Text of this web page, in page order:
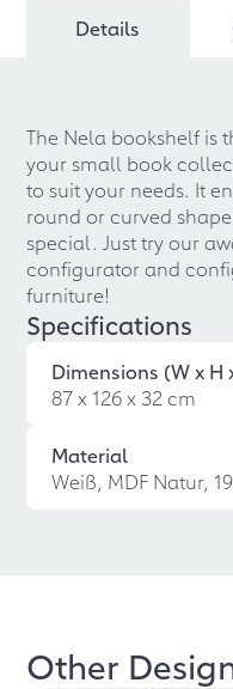
Details
The Nela bookshelf is
your small book
to suit your needs. It
round or curved
special. Just try our
configurator and
furniture!
Specifications
Dimensions (W x H
87 x 126 x 32 cm
Material
Weiß, MDF Natur,
Other